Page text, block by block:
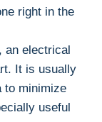
right in the
an electrical
It is usually
to minimize
useful